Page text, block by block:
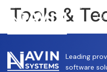
Tools &
Leading
software